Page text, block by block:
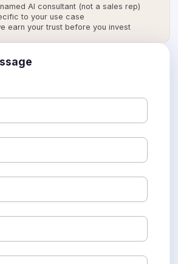
AI consultant (not a sales rep)
to your use case
earn your trust before you invest